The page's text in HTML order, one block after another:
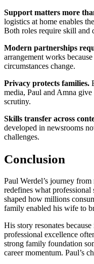
Support matters more
logistics at home enables
Both roles require skill and
Modern partnerships
arrangement works
circumstances change.
Privacy protects families.
media, Paul and Amna
scrutiny.
Skills transfer across
developed in newsrooms
challenges.
Conclusion
Paul Werdel’s journey
redefines what professional
shaped how millions
family enabled his wife to
His story resonates
professional excellence
strong family foundation
career momentum. Paul’s